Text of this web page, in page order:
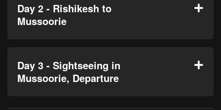
Day 2 - Rishikesh to
Mussoorie
Day 3 - Sightseeing in
Mussoorie, Departure